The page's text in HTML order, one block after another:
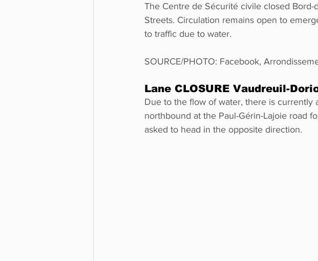
The Centre de Sécurité civile closed Bord-
Streets. Circulation remains open to
to traffic due to water.
SOURCE/PHOTO: Facebook,
Lane CLOSURE Vaudreuil-
Due to the flow of water, there is currently
northbound at the Paul-Gérin-Lajoie road
asked to head in the opposite direction.